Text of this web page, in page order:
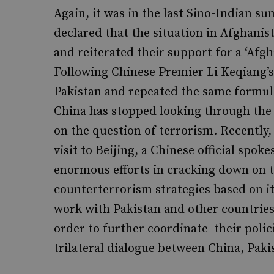
Again, it was in the last Sino-Indian
declared that the situation in
and reiterated their support for a
Following Chinese Premier Li
Pakistan and repeated the same
China has stopped looking through
on the question of terrorism.
visit to Beijing, a Chinese official
enormous efforts in cracking down
counterterrorism strategies based on
work with Pakistan and other
order to further coordinate their
trilateral dialogue between China,